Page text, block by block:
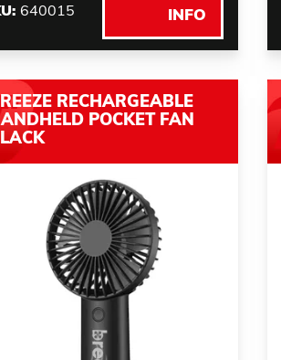
640015
INFO
RECHARGEABLE
POCKET FAN